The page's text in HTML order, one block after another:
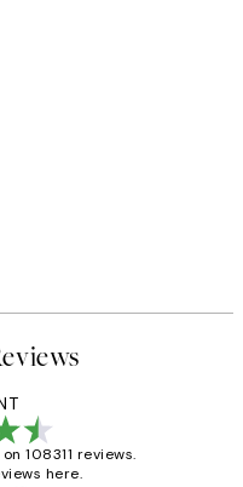
108311 reviews.
here.